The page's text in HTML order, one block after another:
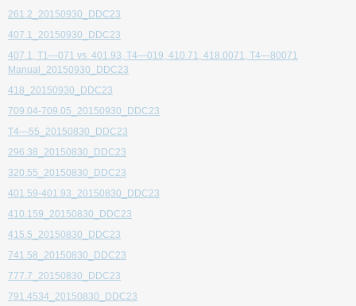
261.2_20150930_DDC23
407.1_20150930_DDC23
407.1, T1—071 vs. 401.93, T4—019, 410.71, 418.0071, T4—80071
Manual_20150930_DDC23
418_20150930_DDC23
709.04-709.05_20150930_DDC23
T4—55_20150830_DDC23
296.38_20150830_DDC23
320.55_20150830_DDC23
401.59-401.93_20150830_DDC23
410.159_20150830_DDC23
415.5_20150830_DDC23
741.58_20150830_DDC23
777.7_20150830_DDC23
791.4534_20150830_DDC23